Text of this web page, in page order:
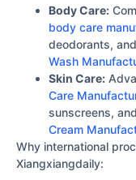
Body Care:
body care
deodorants,
Wash
Skin Care:
Care
sunscreens,
Cream
Why international
Xiangxiangdaily: